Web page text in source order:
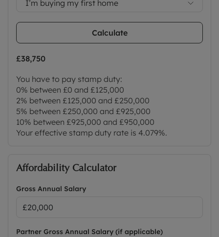
I’m buying my first home
Calculate
£38,750
You have to pay stamp duty:
0% between £0 and £125,000
2% between £125,000 and £250,000
5% between £250,000 and £925,000
10% between £925,000 and £950,000
Your effective stamp duty rate is 4.079%.
Affordability Calculator
Gross Annual Salary
Partner Gross Annual Salary (if applicable)